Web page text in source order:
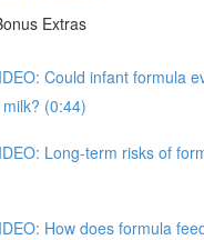
Extras
Could infant formula
(0:44)
Long-term risks of
How does formula